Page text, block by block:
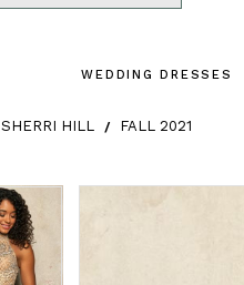
WEDDING DRESSES
SHERRI HILL FALL 2021